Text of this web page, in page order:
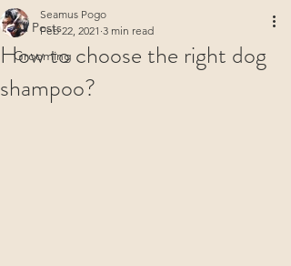
All Posts
Grooming
How to choose the right dog
shampoo?
Seamus Pogo
Feb 22, 2021 3 min read